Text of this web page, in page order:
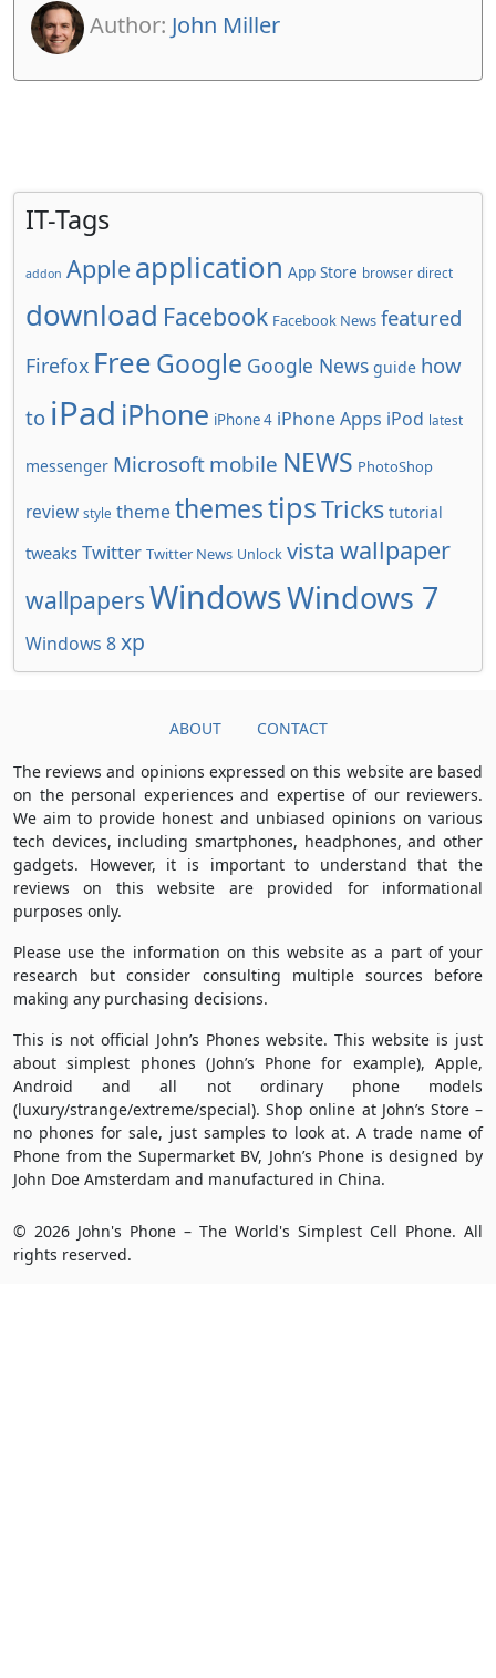
Author: John Miller
IT-Tags
addon Apple application App Store browser direct
download Facebook Facebook News featured
Firefox FreeGoogle Google News guide how
to iPad iPhone iPhone 4 iPhone Apps iPod latest
messenger Microsoft mobile NEWS PhotoShop
review style themethemestipsTricks tutorial
tweaks Twitter Twitter News Unlock vista wallpaper
wallpapersWindowsWindows 7
Windows 8xp
ABOUT CONTACT
The reviews and opinions expressed on this website are based
on the personal experiences and expertise of our reviewers.
We aim to provide honest and unbiased opinions on various
tech devices, including smartphones, headphones, and other
gadgets. However, it is important to understand that the
reviews on this website are provided for informational
purposes only.
Please use the information on this website as a part of your
research but consider consulting multiple sources before
making any purchasing decisions.
This is not official John’s Phones website. This website is just
about simplest phones (John’s Phone for example), Apple,
Android and all not ordinary phone models
(luxury/strange/extreme/special). Shop online at John’s Store –
no phones for sale, just samples to look at. A trade name of
Phone from the Supermarket BV, John’s Phone is designed by
John Doe Amsterdam and manufactured in China.
© 2026 John's Phone – The World's Simplest Cell Phone. All
rights reserved.